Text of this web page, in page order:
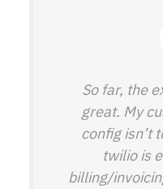
So far, the
great. My
config isn’t
twilio is
billing/